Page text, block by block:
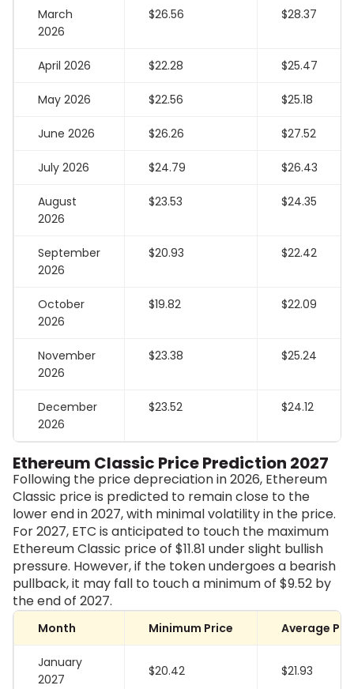
March
2026
$26.56 $28.37
April 2026 $22.28 $25.47
May 2026 $22.56 $25.18
June 2026 $26.26 $27.52
July 2026 $24.79 $26.43
August
2026
$23.53 $24.35
September
2026
$20.93 $22.42
October
2026
$19.82 $22.09
November
2026
$23.38 $25.24
December
2026
$23.52 $24.12
Ethereum Classic Price Prediction 2027
Following the price depreciation in 2026, Ethereum
Classic price is predicted to remain close to the
lower end in 2027, with minimal volatility in the price.
For 2027, ETC is anticipated to touch the maximum
Ethereum Classic price of $11.81 under slight bullish
pressure. However, if the token undergoes a bearish
pullback, it may fall to touch a minimum of $9.52 by
the end of 2027.
Month Minimum Price Average
January
2027
$20.42 $21.93